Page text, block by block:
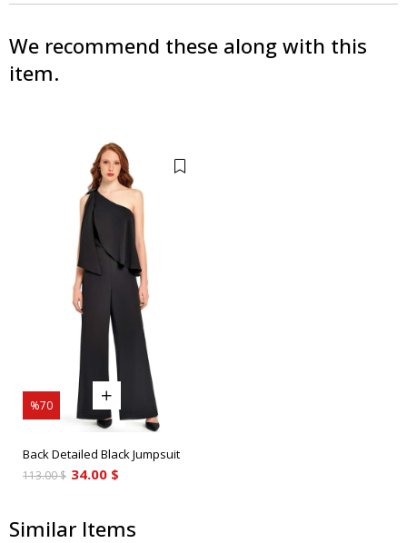
We recommend these along with this
item.
Back Detailed Black Jumpsuit
34.00 $
113.00 $
%70
Similar Items